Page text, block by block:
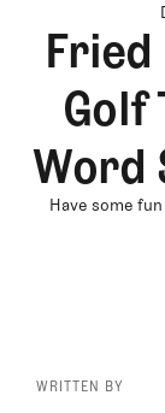
Fried
Golf
Word
Have some
WRITTEN BY